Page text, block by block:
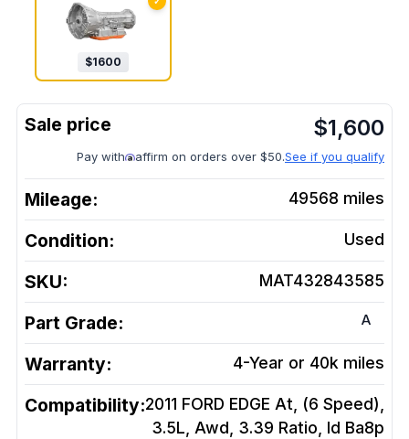
$1600
$1,600
Pay with affirm on orders over $50.See if you qualify
Mileage: 49568 miles
Condition: Used
SKU: MAT432843585
Part Grade: A
Warranty: 4-Year or 40k miles
Compatibility:2011 FORD EDGE At, (6 Speed),
3.5L, Awd, 3.39 Ratio, Id Ba8p